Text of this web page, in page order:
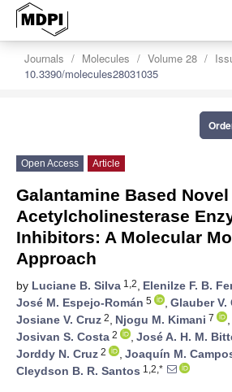
Journals Molecules Volume 28
10.3390/molecules28031035
Open Access Article
Galantamine Based Novel
Acetylcholinesterase
Inhibitors: A Molecular
Approach
by Luciane B. Silva 1,2, Elenilze F. B.
José M. Espejo-Román 5 , Glauber V.
Josiane V. Cruz 2, Njogu M. Kimani 7
,
Josivan S. Costa 2 , José A. H. M.
Jorddy N. Cruz 2 , Joaquín M.
Cleydson B. R. Santos 1,2,*